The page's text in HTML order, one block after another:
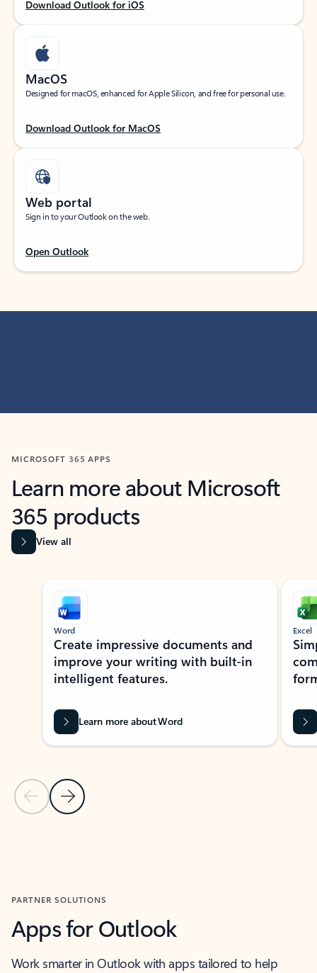
Download Outlook for iOS
MacOS
Designed for macOS, enhanced for Apple Silicon, and free for personal use.
Download Outlook for MacOS
Web portal
Sign in to your Outlook on the web.
Open Outlook
MICROSOFT 365 APPS
Learn more about Microsoft
365 products
View all
Showing slide 1 of 9
Previous Slide
Next Slide
Word
Create impressive documents and
improve your writing with built-in
intelligent features.
Learn more about Word
Excel
PARTNER SOLUTIONS
Apps for Outlook
Work smarter in Outlook with apps tailored to help